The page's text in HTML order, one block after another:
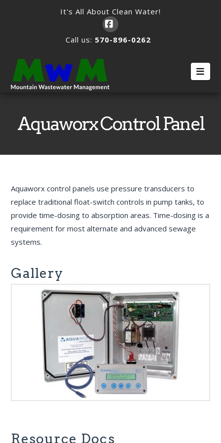
It's All About Clean Water!
Facebook
Call us: 570-896-0262
Aquaworx Control Panel
Aquaworx control panels use pressure transducers to
replace traditional float-switch controls in pump tanks, to
provide time-dosing to absorption areas. Time-dosing is a
requirement for most alternate and advanced sewage
systems.
Gallery
Resource Docs